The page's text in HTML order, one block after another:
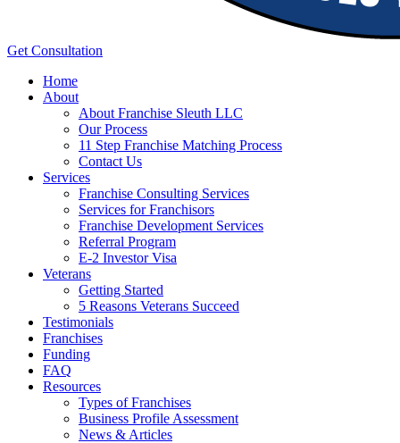
Get Consultation
Home
About
About Franchise Sleuth LLC
Our Process
11 Step Franchise Matching Process
Contact Us
Services
Franchise Consulting Services
Services for Franchisors
Franchise Development Services
Referral Program
E-2 Investor Visa
Veterans
Getting Started
5 Reasons Veterans Succeed
Testimonials
Franchises
Funding
FAQ
Resources
Types of Franchises
Business Profile Assessment
News & Articles